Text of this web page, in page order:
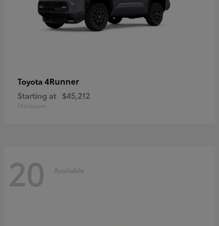
Toyota 4Runner
Starting at $45,212
Disclosure
20 Available